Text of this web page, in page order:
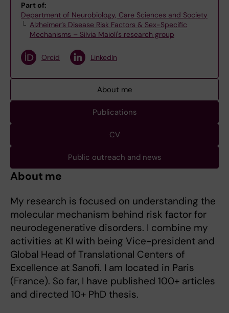
Part of:
Department of Neurobiology, Care Sciences and Society
Alzheimer’s Disease Risk Factors & Sex-Specific
Mechanisms – Silvia Maioli's research group
Orcid LinkedIn
About me
Publications
CV
Public outreach and news
About me
My research is focused on understanding the
molecular mechanism behind risk factor for
neurodegenerative disorders. I combine my
activities at KI with being Vice-president and
Global Head of Translational Centers of
Excellence at Sanofi. I am located in Paris
(France). So far, I have published 100+ articles
and directed 10+ PhD thesis.